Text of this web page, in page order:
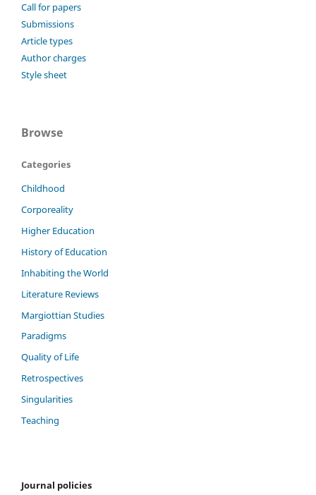
Call for papers
Submissions
Article types
Author charges
Style sheet
Browse
Categories
Childhood
Corporeality
Higher Education
History of Education
Inhabiting the World
Literature Reviews
Margiottian Studies
Paradigms
Quality of Life
Retrospectives
Singularities
Teaching
Journal policies